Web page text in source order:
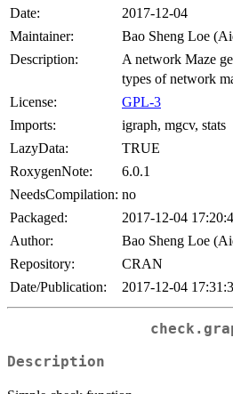
Date:
2017-12-04
Maintainer:
Bao Sheng Loe
Description:
A network Maze
types of network
License:
GPL-3
Imports:
igraph, mgcv, stats
LazyData:
TRUE
RoxygenNote:
6.0.1
NeedsCompilation: no
Packaged:
2017-12-04
Author:
Bao Sheng Loe
Repository:
CRAN
Date/Publication:
2017-12-04
Description